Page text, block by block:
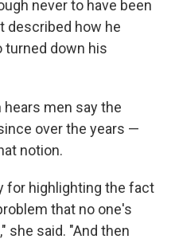
never to have been
described how he
down his
men say the
over the years —
notion.
for highlighting the fact
that no one's
she said. "And then